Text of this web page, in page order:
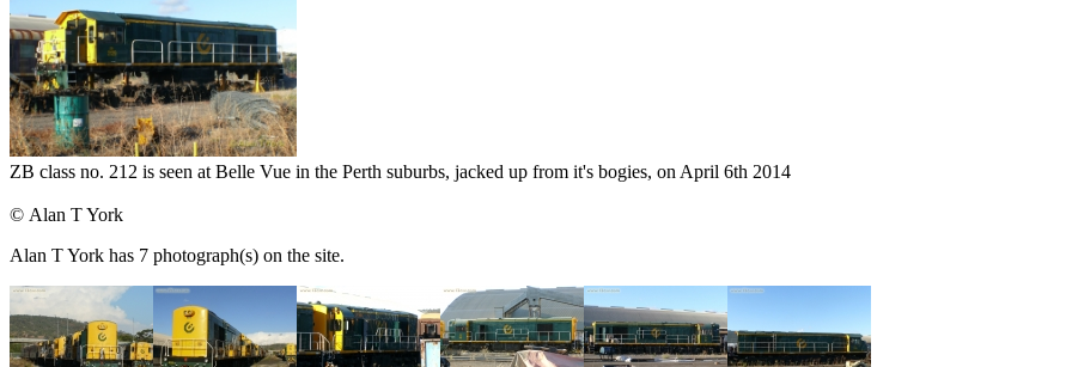
ZB class no. 212 is seen at Belle Vue in the Perth suburbs, jacked up from it's bogies, on April 6th 2014
© Alan T York
Alan T York has 7 photograph(s) on the site.